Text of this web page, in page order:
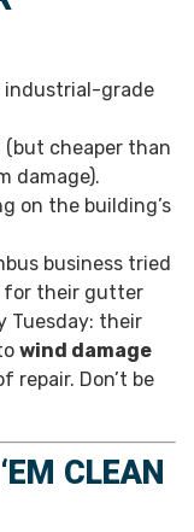
industrial-grade
(but cheaper than
damage).
on the building’s
business tried
for their gutter
Tuesday: their
wind damage
repair. Don’t be
CLEAN